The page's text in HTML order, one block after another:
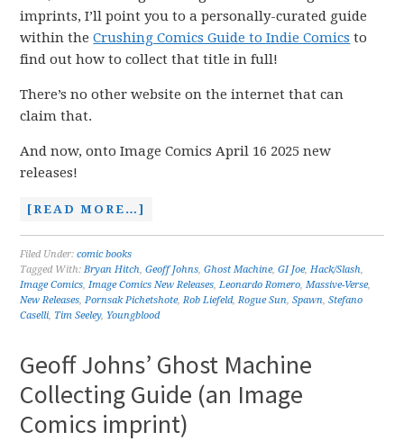
imprints, I’ll point you to a personally-curated guide
within theCrushing Comics Guide to Indie Comics to
find out how to collect that title in full!
There’s no other website on the internet that can
claim that.
And now, onto Image Comics April 16 2025 new
releases!
[READ MORE…]
Filed Under:comic books
Tagged With:Bryan Hitch,Geoff Johns,Ghost Machine,GI Joe,Hack/Slash,
Image Comics,Image Comics New Releases,Leonardo Romero,Massive-Verse,
New Releases,Pornsak Pichetshote,Rob Liefeld,Rogue Sun,Spawn,Stefano
Caselli, Tim Seeley, Youngblood
Geoff Johns’ Ghost Machine
Collecting Guide (an Image
Comics imprint)